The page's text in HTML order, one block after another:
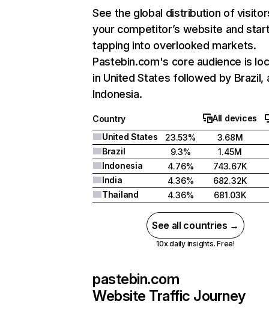
See the global distribution of
your competitor’s website and
tapping into overlooked markets.
Pastebin.com's core audience is
in United States followed by Brazil,
Indonesia.
Country
All devices
United States
23.53%
3.68M
Brazil
9.3%
1.45M
Indonesia
4.76%
743.67K
India
4.36%
682.32K
Thailand
4.36% 681.03K
See all countries →
10x daily insights. Free!
pastebin.com
Website Traffic Journey